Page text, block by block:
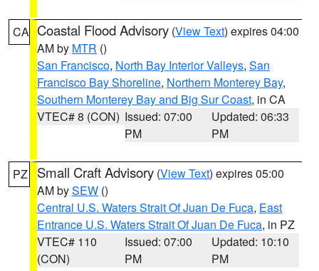
CA Coastal Flood Advisory (View Text) expires 04:00
AM by MTR ()
San Francisco, North Bay Interior Valleys, San
Francisco Bay Shoreline, Northern Monterey Bay,
Southern Monterey Bay and Big Sur Coast, in CA
VTEC# 8 (CON) Issued: 07:00
PM
Updated: 06:33
PM
PZ Small Craft Advisory (View Text) expires 05:00
AM bySEW ()
Central U.S. Waters Strait Of Juan De Fuca, East
Entrance U.S. Waters Strait Of Juan De Fuca, in PZ
VTEC# 110
(CON)
Issued: 07:00
PM
Updated: 10:10
PM